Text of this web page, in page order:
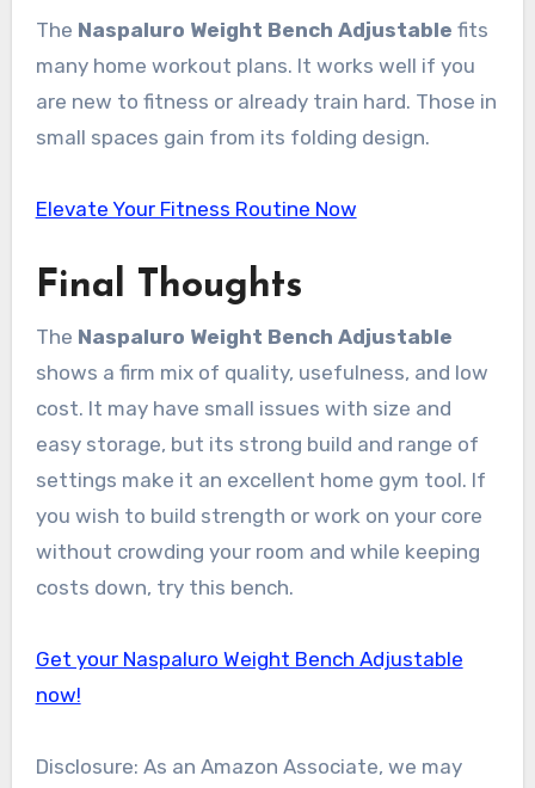
The Naspaluro Weight Bench Adjustable fits
many home workout plans. It works well if you
are new to fitness or already train hard. Those in
small spaces gain from its folding design.
Elevate Your Fitness Routine Now
Final Thoughts
The Naspaluro Weight Bench Adjustable
shows a firm mix of quality, usefulness, and low
cost. It may have small issues with size and
easy storage, but its strong build and range of
settings make it an excellent home gym tool. If
you wish to build strength or work on your core
without crowding your room and while keeping
costs down, try this bench.
Get your Naspaluro Weight Bench Adjustable
now!
Disclosure: As an Amazon Associate, we may